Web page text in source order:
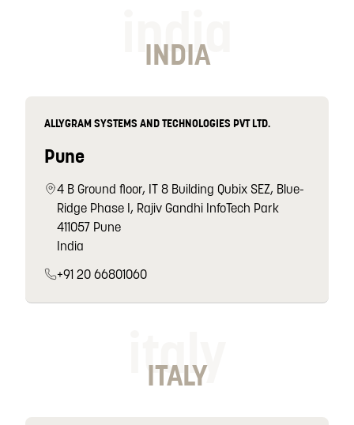
india
INDIA
ALLYGRAM SYSTEMS AND TECHNOLOGIES PVT LTD.
Pune
4 B Ground floor, IT 8 Building Qubix SEZ, Blue-
Ridge Phase I, Rajiv Gandhi InfoTech Park
411057 Pune
India
+91 20 66801060
italy
ITALY